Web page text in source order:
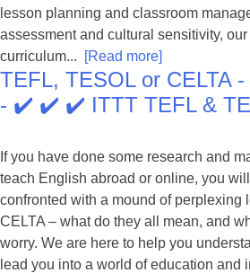
lesson planning and classroom
assessment and cultural sensitivity,
curriculum...
[Read more]
TEFL, TESOL or CELTA
- ✔️ ✔️ ✔️ ITTT TEFL &
If you have done some research and
teach English abroad or online, you
confronted with a mound of perplexing
CELTA – what do they all mean, and
worry. We are here to help you
lead you into a world of education and